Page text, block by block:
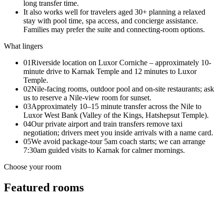
long transfer time.
It also works well for travelers aged 30+ planning a relaxed
stay with pool time, spa access, and concierge assistance.
Families may prefer the suite and connecting-room options.
What lingers
01Riverside location on Luxor Corniche – approximately 10-
minute drive to Karnak Temple and 12 minutes to Luxor
Temple.
02Nile-facing rooms, outdoor pool and on-site restaurants; ask
us to reserve a Nile-view room for sunset.
03Approximately 10–15 minute transfer across the Nile to
Luxor West Bank (Valley of the Kings, Hatshepsut Temple).
04Our private airport and train transfers remove taxi
negotiation; drivers meet you inside arrivals with a name card.
05We avoid package-tour 5am coach starts; we can arrange
7:30am guided visits to Karnak for calmer mornings.
Choose your room
Featured rooms